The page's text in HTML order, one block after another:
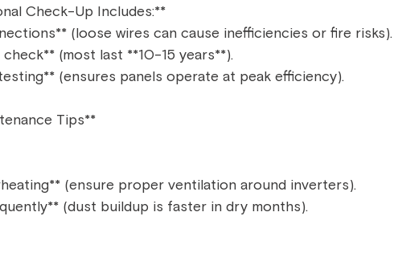
Check-Up Includes:**
(loose wires can cause inefficiencies or fire risks).
check** (most last **10-15 years**).
(ensures panels operate at peak efficiency).
Tips**
(ensure proper ventilation around inverters).
(dust buildup is faster in dry months).